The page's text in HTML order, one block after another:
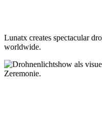
Lunatx creates spectacular
worldwide.